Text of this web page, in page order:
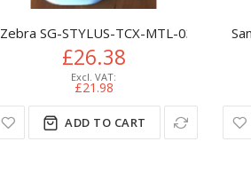
Zebra SG-STYLUS-TCX-MTL-03 stylus
£26.38
£21.98
ADD TO CART